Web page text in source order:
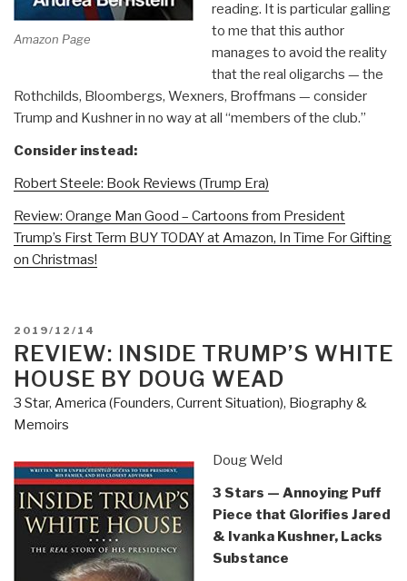
Amazon Page
reading. It is particular galling
to me that this author
manages to avoid the reality
that the real oligarchs — the
Rothchilds, Bloombergs, Wexners, Broffmans — consider
Trump and Kushner in no way at all “members of the club.”
Consider instead:
Robert Steele: Book Reviews (Trump Era)
Review: Orange Man Good – Cartoons from President
Trump’s First Term BUY TODAY at Amazon, In Time For Gifting
on Christmas!
POSTED
ON
2019/12/14
REVIEW: INSIDE TRUMP’S WHITE
HOUSE BY DOUG WEAD
3 Star, America (Founders, Current Situation), Biography &
Memoirs
Doug Weld
3 Stars — Annoying Puff
Piece that Glorifies Jared
& Ivanka Kushner, Lacks
Substance